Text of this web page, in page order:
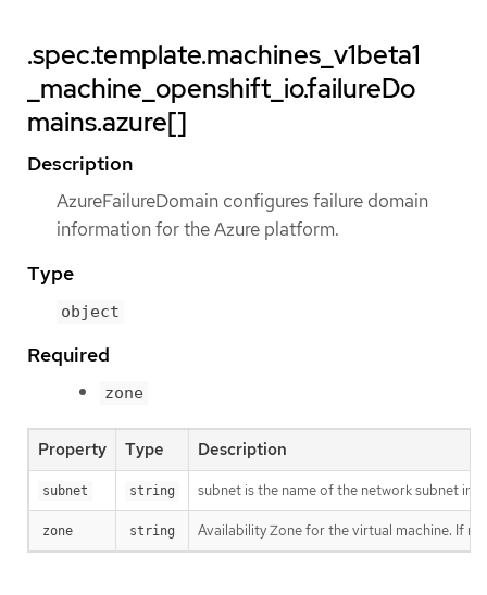
.spec.template.machines_v1beta1
_machine_openshift_io.failureDo
mains.azure[]
Description
AzureFailureDomain configures failure domain
information for the Azure platform.
Type
object
Required
zone
Property Type Description
subnet string subnet is the name of the network subnet in
zone string Availability Zone for the virtual machine. If